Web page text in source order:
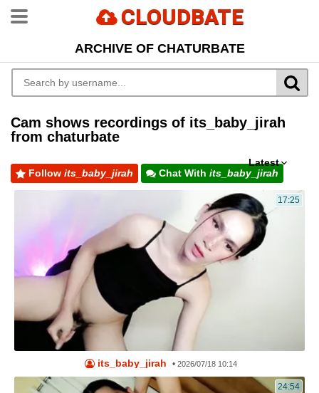
CLOUDBATE
ARCHIVE OF CHATURBATE
Cam shows recordings of its_baby_jirah
from chaturbate
Latest
Follow its_baby_jirah Chat With its_baby_jirah
17:25
its_baby_jirah •2026/07/18 10:14
24:54